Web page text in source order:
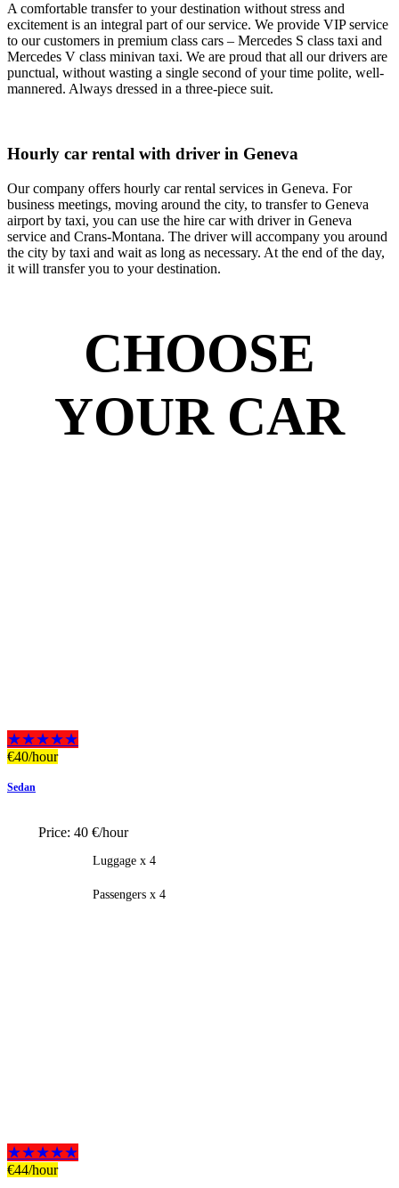
A comfortable transfer to your destination without stress and
excitement is an integral part of our service. We provide VIP service
to our customers in premium class cars – Mercedes S class taxi and
Mercedes V class minivan taxi. We are proud that all our drivers are
punctual, without wasting a single second of your time polite, well-
mannered. Always dressed in a three-piece suit.
Hourly car rental with driver in Geneva
Our company offers hourly car rental services in Geneva. For
business meetings, moving around the city, to transfer to Geneva
airport by taxi, you can use the hire car with driver in Geneva
service and Crans-Montana. The driver will accompany you around
the city by taxi and wait as long as necessary. At the end of the day,
it will transfer you to your destination.
CHOOSE
YOUR CAR
★★★★★
€40/hour
Sedan
Price: 40 €/hour
Luggage x 4
Passengers x 4
★★★★★
€44/hour